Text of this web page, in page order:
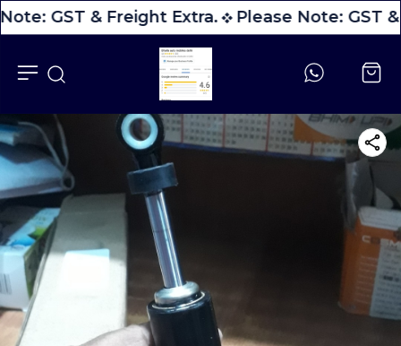
GST & Freight Extra. Please Note: GST